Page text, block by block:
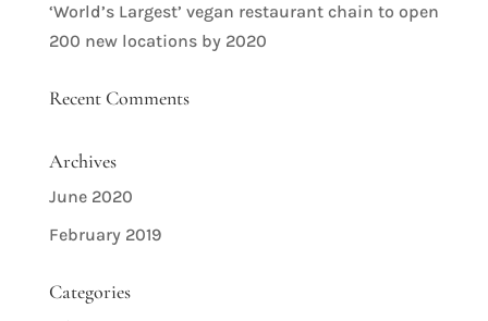
‘World’s Largest’ vegan restaurant chain to open
200 new locations by 2020
Recent Comments
Archives
June 2020
February 2019
Categories